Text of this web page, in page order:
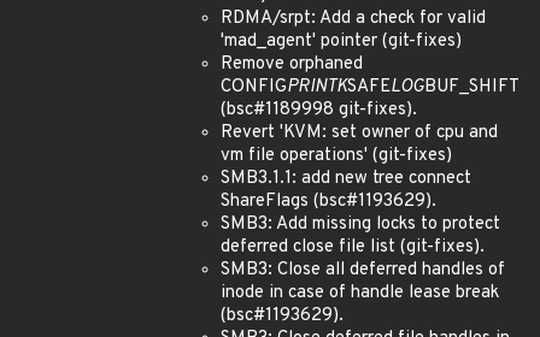
RDMA/srpt: Add a check for valid
'mad_agent' pointer (git-fixes)
Remove orphaned
CONFIGPRINTKSAFELOGBUF_SHIFT
(bsc#1189998 git-fixes).
Revert 'KVM: set owner of cpu and
vm file operations' (git-fixes)
SMB3.1.1: add new tree connect
ShareFlags (bsc#1193629).
SMB3: Add missing locks to protect
deferred close file list (git-fixes).
SMB3: Close all deferred handles of
inode in case of handle lease break
(bsc#1193629).